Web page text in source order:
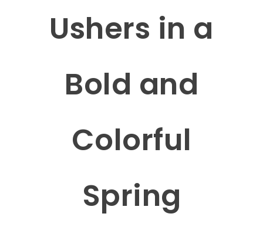
Ushers in a
Bold and
Colorful
Spring